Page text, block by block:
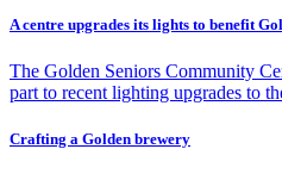
A centre upgrades its lights to benefit
The Golden Seniors Community
part to recent lighting upgrades to
Crafting a Golden brewery